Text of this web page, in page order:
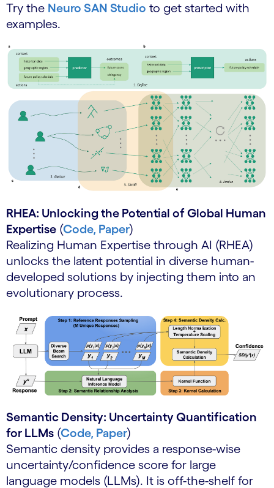
Try the Neuro SAN Studio to get started with
examples.
RHEA: Unlocking the Potential of Global Human
Expertise (Code, Paper)
Realizing Human Expertise through AI (RHEA)
unlocks the latent potential in diverse human-
developed solutions by injecting them into an
evolutionary process.
Semantic Density: Uncertainty Quantification
for LLMs (Code, Paper)
Semantic density provides a response-wise
uncertainty/confidence score for large
language models (LLMs). It is off-the-shelf for